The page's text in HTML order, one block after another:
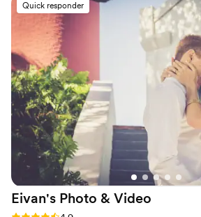
Quick responder
Eivan's Photo & Video